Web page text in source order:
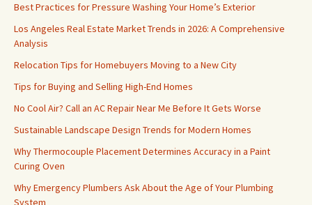
Best Practices for Pressure Washing Your Home’s Exterior
Los Angeles Real Estate Market Trends in 2026: A Comprehensive
Analysis
Relocation Tips for Homebuyers Moving to a New City
Tips for Buying and Selling High-End Homes
No Cool Air? Call an AC Repair Near Me Before It Gets Worse
Sustainable Landscape Design Trends for Modern Homes
Why Thermocouple Placement Determines Accuracy in a Paint
Curing Oven
Why Emergency Plumbers Ask About the Age of Your Plumbing
System